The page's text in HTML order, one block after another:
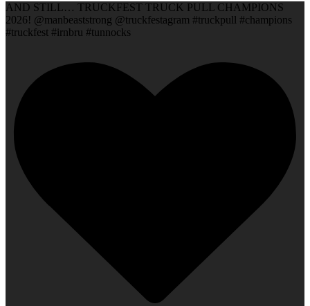
AND STILL… TRUCKFEST TRUCK PULL CHAMPIONS
2026! @manbeaststrong @truckfestagram #truckpull #champions
#truckfest #irnbru #tunnocks